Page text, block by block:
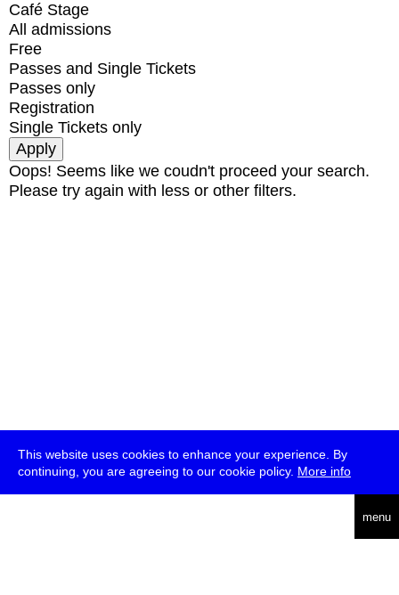
This website uses cookies to enhance your experience. By
continuing, you are agreeing to our cookie policy. More info
menu
Café Stage
All admissions
Free
Passes and Single Tickets
Passes only
Registration
Single Tickets only
Oops! Seems like we coudn't proceed your search.
Please try again with less or other filters.